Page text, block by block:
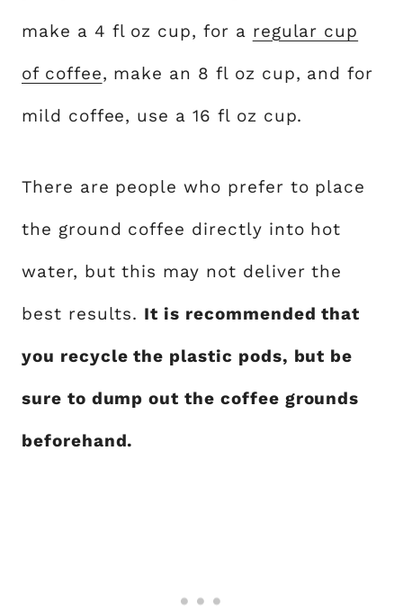
make a 4 fl oz cup, for a regular cup
of coffee, make an 8 fl oz cup, and for
mild coffee, use a 16 fl oz cup.
There are people who prefer to place
the ground coffee directly into hot
water, but this may not deliver the
best results. It is recommended that
you recycle the plastic pods, but be
sure to dump out the coffee grounds
beforehand.